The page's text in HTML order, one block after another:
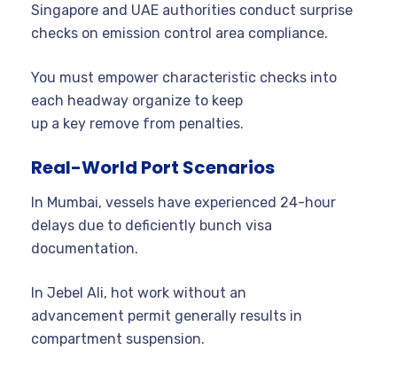
Singapore and UAE authorities conduct surprise
checks on emission control area compliance.
You must empower characteristic checks into
each headway organize to keep
up a key remove from penalties.
Real-World Port Scenarios
In Mumbai, vessels have experienced 24-hour
delays due to deficiently bunch visa
documentation.
In Jebel Ali, hot work without an
advancement permit generally results in
compartment suspension.